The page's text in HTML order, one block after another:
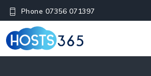
Phone 07356 071397